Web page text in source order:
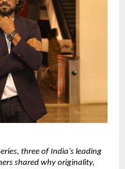
three of India’s leading
shared why originality,